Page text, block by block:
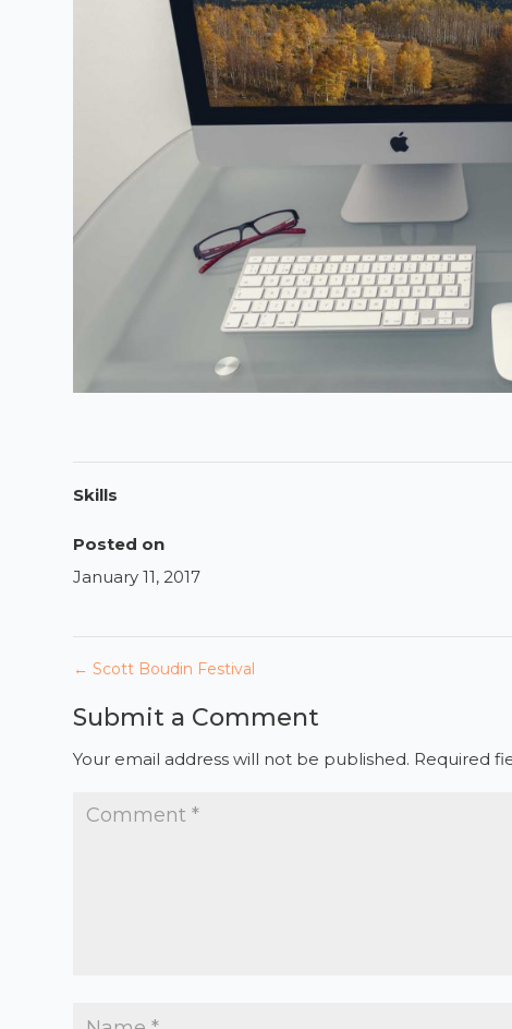
Skills
Posted on
January 11, 2017
← Scott Boudin Festival
Submit a Comment
Your email address will not be published. Required